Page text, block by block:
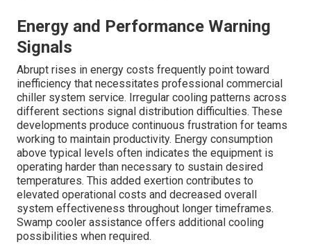
Energy and Performance Warning
Signals
Abrupt rises in energy costs frequently point toward
inefficiency that necessitates professional commercial
chiller system service. Irregular cooling patterns across
different sections signal distribution difficulties. These
developments produce continuous frustration for teams
working to maintain productivity. Energy consumption
above typical levels often indicates the equipment is
operating harder than necessary to sustain desired
temperatures. This added exertion contributes to
elevated operational costs and decreased overall
system effectiveness throughout longer timeframes.
Swamp cooler assistance offers additional cooling
possibilities when required.